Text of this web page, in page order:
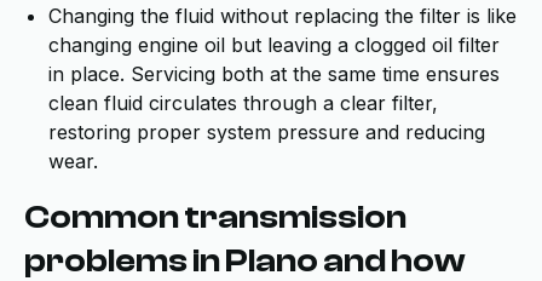
Changing the fluid without replacing the filter is like
changing engine oil but leaving a clogged oil filter
in place. Servicing both at the same time ensures
clean fluid circulates through a clear filter,
restoring proper system pressure and reducing
wear.
Common transmission
problems in Plano and how